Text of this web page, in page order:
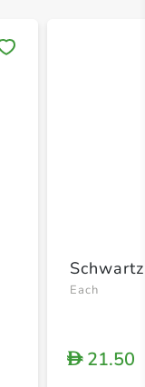
Each
D21.50